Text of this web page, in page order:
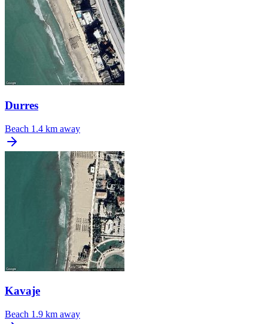
Durres
Beach 1.4 km away
Kavaje
Beach 1.9 km away